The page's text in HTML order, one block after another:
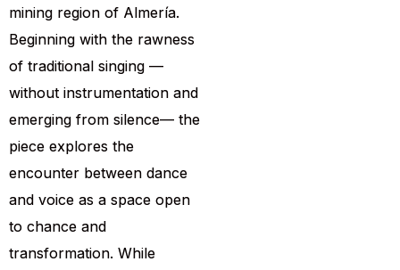
mining region of Almería.
Beginning with the rawness
of traditional singing —
without instrumentation and
emerging from silence— the
piece explores the
encounter between dance
and voice as a space open
to chance and
transformation. While